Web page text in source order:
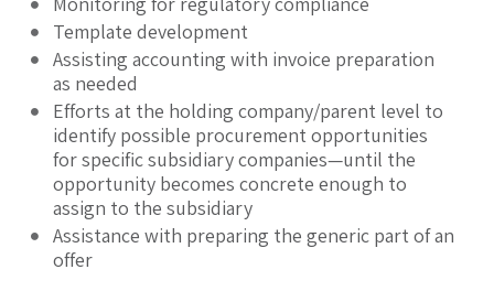
Template development
Assisting accounting with invoice preparation
as needed
Efforts at the holding company/parent level to
identify possible procurement opportunities
for specific subsidiary companies—until the
opportunity becomes concrete enough to
assign to the subsidiary
Assistance with preparing the generic part of an
offer